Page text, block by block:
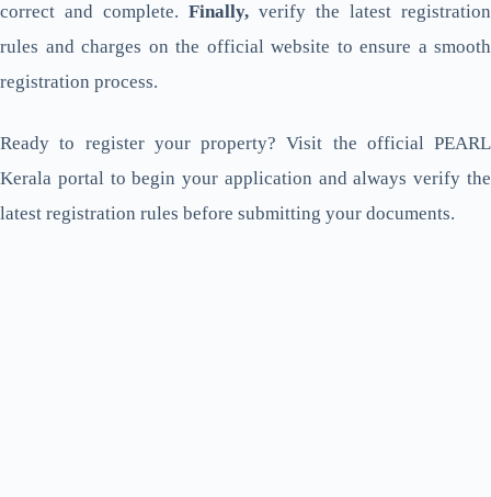
correct and complete. Finally, verify the latest registration
rules and charges on the official website to ensure a smooth
registration process.
Ready to register your property? Visit the official PEARL
Kerala portal to begin your application and always verify the
latest registration rules before submitting your documents.